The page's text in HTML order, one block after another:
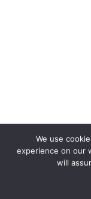
We use
experience on our
will